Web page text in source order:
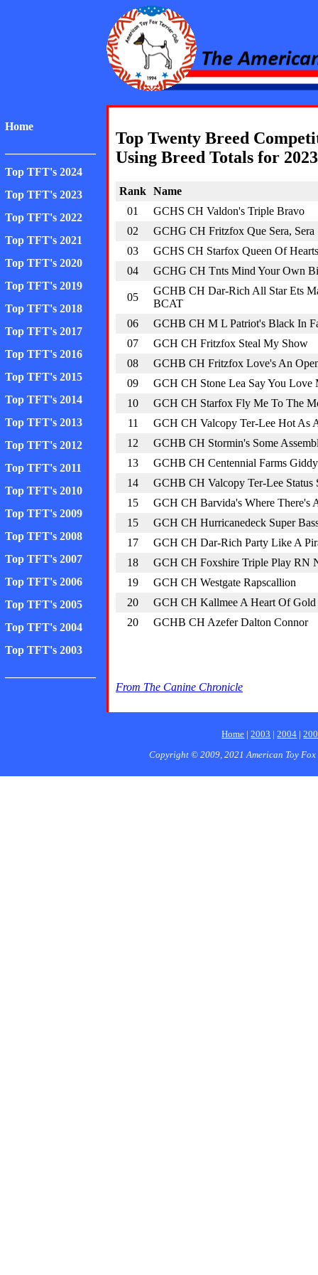
American Toy Fox
Home
Top TFT's 2024
Top TFT's 2023
Top TFT's 2022
Top TFT's 2021
Top TFT's 2020
Top TFT's 2019
Top TFT's 2018
Top TFT's 2017
Top TFT's 2016
Top TFT's 2015
Top TFT's 2014
Top TFT's 2013
Top TFT's 2012
Top TFT's 2011
Top TFT's 2010
Top TFT's 2009
Top TFT's 2008
Top TFT's 2007
Top TFT's 2006
Top TFT's 2005
Top TFT's 2004
Top TFT's 2003
Top Twenty Breed
Using Breed Totals for 2023
Rank Name
01
GCHS CH Valdon's Triple Bravo
02
GCHG CH Fritzfox Que Sera, Sera
03
GCHS CH Starfox Queen Of Hearts
04
GCHG CH Tnts Mind Your Own
05
GCHB CH Dar-Rich All Star Ets
BCAT
06
GCHB CH M L Patriot's Black In
07
GCH CH Fritzfox Steal My Show
08
GCHB CH Fritzfox Love's An
09
GCH CH Stone Lea Say You Love
10
GCH CH Starfox Fly Me To The
11
GCH CH Valcopy Ter-Lee Hot As
12
GCHB CH Stormin's Some
13
GCHB CH Centennial Farms
14
GCHB CH Valcopy Ter-Lee Status
15
GCH CH Barvida's Where There's
15
GCH CH Hurricanedeck Super
17
GCH CH Dar-Rich Party Like A
18
GCH CH Foxshire Triple Play RN
19
GCH CH Westgate Rapscallion
20
GCH CH Kallmee A Heart Of
20
GCHB CH Azefer Dalton Connor
From The Canine Chronicle
Home |2003 |2004 |
Copyright © 2009, 2021 American Toy